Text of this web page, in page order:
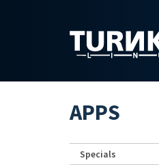
APPS
Specials